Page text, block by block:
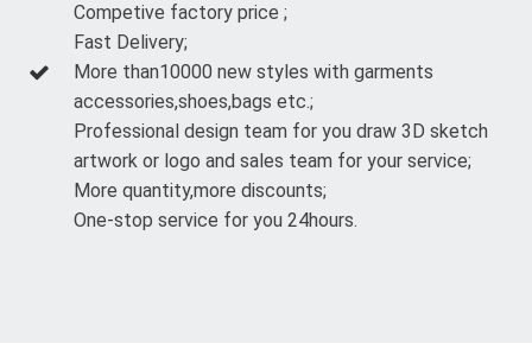
Competive factory price ;
Fast Delivery;
More than10000 new styles with garments
accessories,shoes,bags etc.;
Professional design team for you draw 3D sketch
artwork or logo and sales team for your service;
More quantity,more discounts;
One-stop service for you 24hours.